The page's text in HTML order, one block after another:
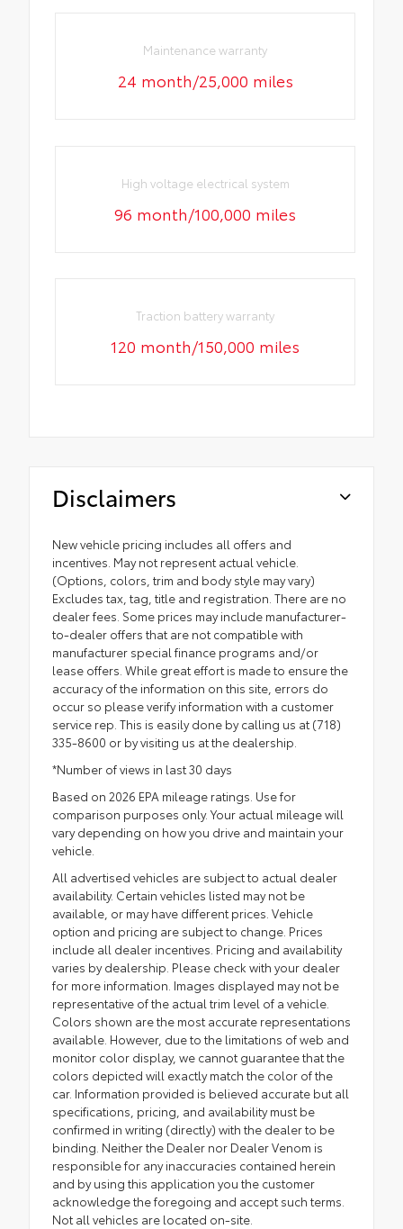
Maintenance warranty
24 month/25,000 miles
High voltage electrical system
96 month/100,000 miles
Traction battery warranty
120 month/150,000 miles
Disclaimers
New vehicle pricing includes all offers and
incentives. May not represent actual vehicle.
(Options, colors, trim and body style may vary)
Excludes tax, tag, title and registration. There are no
dealer fees. Some prices may include manufacturer-
to-dealer offers that are not compatible with
manufacturer special finance programs and/or
lease offers. While great effort is made to ensure the
accuracy of the information on this site, errors do
occur so please verify information with a customer
service rep. This is easily done by calling us at (718)
335-8600 or by visiting us at the dealership.
*Number of views in last 30 days
Based on 2026 EPA mileage ratings. Use for
comparison purposes only. Your actual mileage will
vary depending on how you drive and maintain your
vehicle.
All advertised vehicles are subject to actual dealer
availability. Certain vehicles listed may not be
available, or may have different prices. Vehicle
option and pricing are subject to change. Prices
include all dealer incentives. Pricing and availability
varies by dealership. Please check with your dealer
for more information. Images displayed may not be
representative of the actual trim level of a vehicle.
Colors shown are the most accurate representations
available. However, due to the limitations of web and
monitor color display, we cannot guarantee that the
colors depicted will exactly match the color of the
car. Information provided is believed accurate but all
specifications, pricing, and availability must be
confirmed in writing (directly) with the dealer to be
binding. Neither the Dealer nor Dealer Venom is
responsible for any inaccuracies contained herein
and by using this application you the customer
acknowledge the foregoing and accept such terms.
Not all vehicles are located on-site.